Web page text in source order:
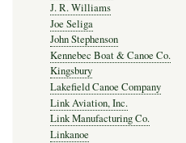
J. R. Williams
Joe Seliga
John Stephenson
Kennebec Boat & Canoe Co.
Kingsbury
Lakefield Canoe Company
Link Aviation, Inc.
Link Manufacturing Co.
Linkanoe